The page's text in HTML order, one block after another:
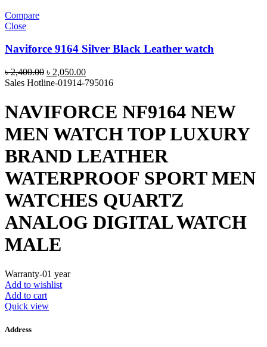
Compare
Close
Naviforce 9164 Silver Black Leather watch
৳2,400.00 Original
price
৳ 2,400.00.
৳ 2,050.00Current
price
৳ 2,050.00.
Sales Hotline-01914-795016
NAVIFORCE NF9164 NEW
MEN WATCH TOP LUXURY
BRAND LEATHER
WATERPROOF SPORT MEN
WATCHES QUARTZ
ANALOG DIGITAL WATCH
MALE
Warranty-01 year
Add to wishlist
Add to cart
Quick view
Address